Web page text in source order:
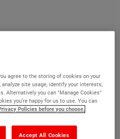
product
agree to the storing of cookies on your
site usage, identify your interests,
Alternatively you can "Manage Cookies"
you’re happy for us to use. You can
Policies before you choose.
Accept All Cookies